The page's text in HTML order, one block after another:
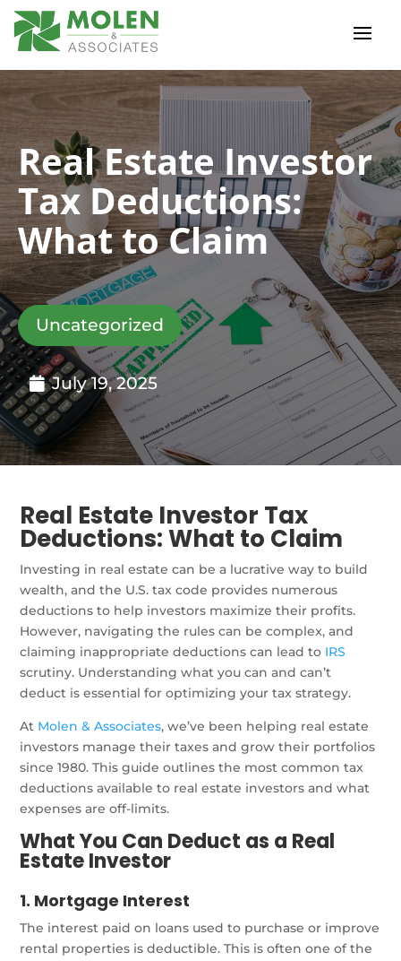
Real Estate Investor
Tax Deductions:
What to Claim
Uncategorized
July 19, 2025
Real Estate Investor Tax
Deductions: What to Claim
Investing in real estate can be a lucrative way to build
wealth, and the U.S. tax code provides numerous
deductions to help investors maximize their profits.
However, navigating the rules can be complex, and
claiming inappropriate deductions can lead to IRS
scrutiny. Understanding what you can and can’t
deduct is essential for optimizing your tax strategy.
At Molen & Associates, we’ve been helping real estate
investors manage their taxes and grow their portfolios
since 1980. This guide outlines the most common tax
deductions available to real estate investors and what
expenses are off-limits.
What You Can Deduct as a Real
Estate Investor
1. Mortgage Interest
The interest paid on loans used to purchase or improve
rental properties is deductible. This is often one of the